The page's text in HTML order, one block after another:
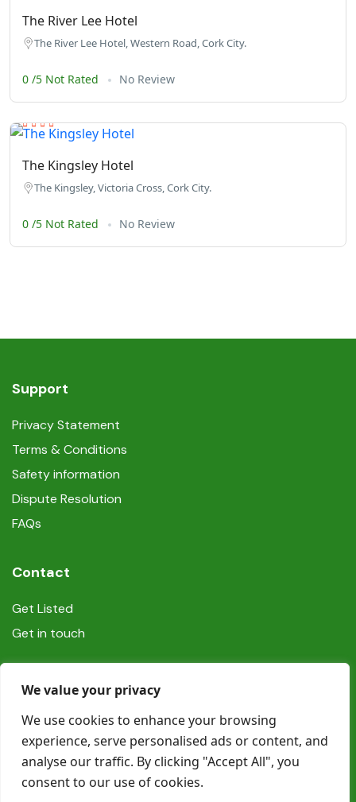
We value your privacy
We use cookies to enhance your browsing
experience, serve personalised ads or content, and
analyse our traffic. By clicking "Accept All", you
consent to our use of cookies.
The River Lee Hotel
The River Lee Hotel, Western Road, Cork City.
0 /5 Not Rated No Review
The Kingsley Hotel
The Kingsley, Victoria Cross, Cork City.
0 /5 Not Rated No Review
Support
Privacy Statement
Terms & Conditions
Safety information
Dispute Resolution
FAQs
Contact
Get Listed
Get in touch
Social